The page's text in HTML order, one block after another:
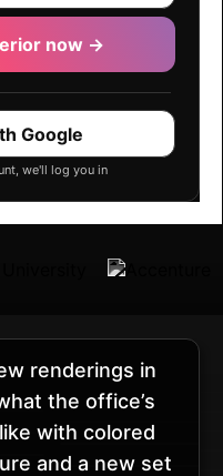
now →
Google
we'll log you in
renderings in
the office’s
with colored
and a new set